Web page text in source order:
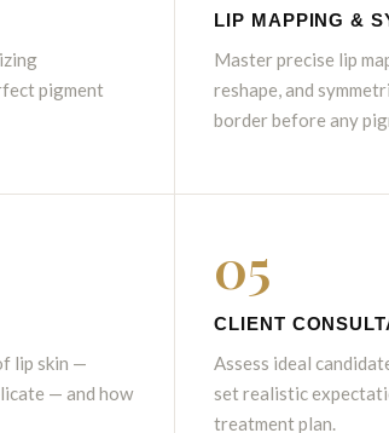
pigment
LIP MAPPING &
Master precise lip
reshape, and
border before any
lip skin —
— and how
05
CLIENT
Assess ideal
set realistic
treatment plan.